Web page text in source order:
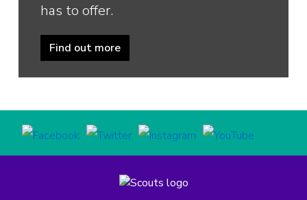
has to offer.
Find out more